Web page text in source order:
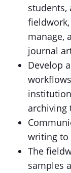
students,
manage,
journal
Develop
archiving
writing to
The
samples